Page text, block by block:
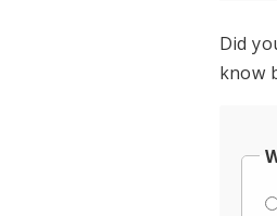
Did
know